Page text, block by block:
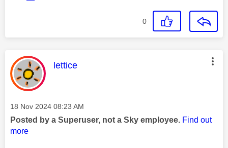
0
This message was authored by:
lettice
Message posted on
‎18 Nov 2024 08:23 AM
Posted by a Superuser, not a Sky employee. Find out
more